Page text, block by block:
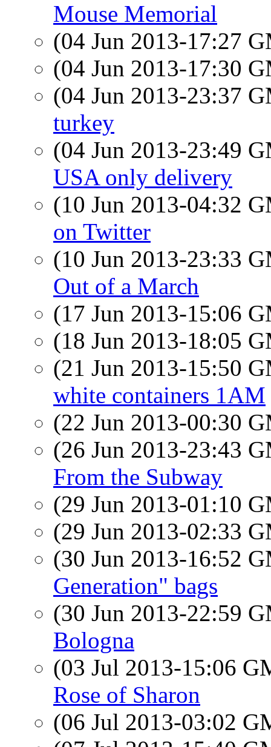
Mouse Memorial
(04 Jun 2013-17:27
(04 Jun 2013-17:30
(04 Jun 2013-23:37
turkey
(04 Jun 2013-23:49
USA only delivery
(10 Jun 2013-04:32
on Twitter
(10 Jun 2013-23:33
Out of a March
(17 Jun 2013-15:06
(18 Jun 2013-18:05
(21 Jun 2013-15:50
white containers 1AM
(22 Jun 2013-00:30
(26 Jun 2013-23:43
From the Subway
(29 Jun 2013-01:10
(29 Jun 2013-02:33
(30 Jun 2013-16:52
Generation" bags
(30 Jun 2013-22:59
Bologna
(03 Jul 2013-15:06
Rose of Sharon
(06 Jul 2013-03:02